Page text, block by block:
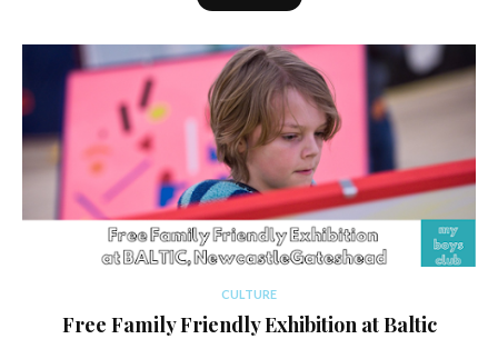
CULTURE
Free Family Friendly Exhibition at Baltic